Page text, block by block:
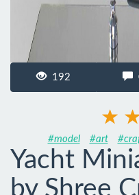
192
#model #art
Yacht
by Shree